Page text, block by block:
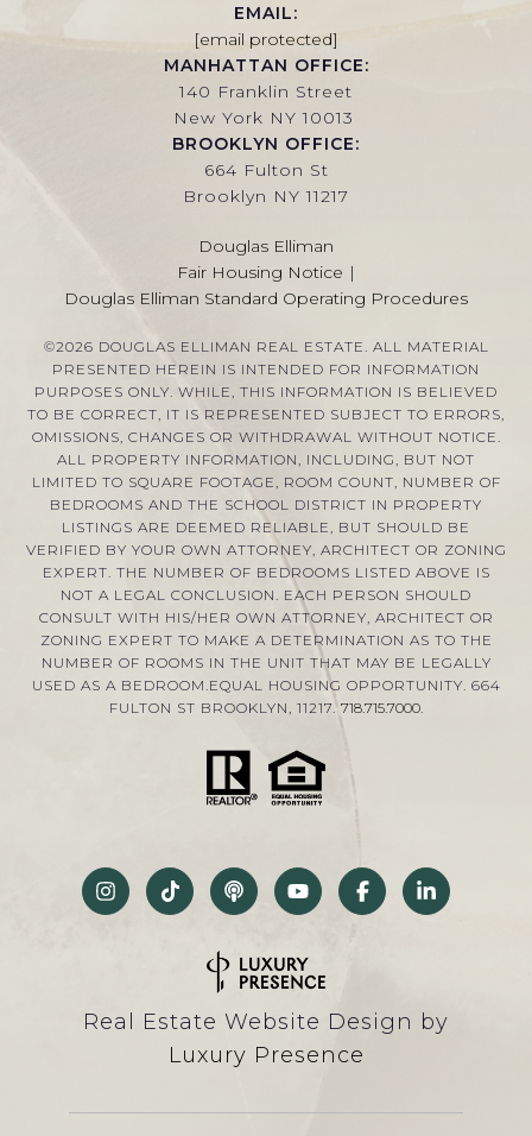
EMAIL:
[email protected]
MANHATTAN OFFICE:
140 Franklin Street
New York NY 10013
BROOKLYN OFFICE:
664 Fulton St
Brooklyn NY 11217
Douglas Elliman
Fair Housing Notice |
Douglas Elliman Standard Operating Procedures
©2026 DOUGLAS ELLIMAN REAL ESTATE. ALL MATERIAL
PRESENTED HEREIN IS INTENDED FOR INFORMATION
PURPOSES ONLY. WHILE, THIS INFORMATION IS BELIEVED
TO BE CORRECT, IT IS REPRESENTED SUBJECT TO ERRORS,
OMISSIONS, CHANGES OR WITHDRAWAL WITHOUT NOTICE.
ALL PROPERTY INFORMATION, INCLUDING, BUT NOT
LIMITED TO SQUARE FOOTAGE, ROOM COUNT, NUMBER OF
BEDROOMS AND THE SCHOOL DISTRICT IN PROPERTY
LISTINGS ARE DEEMED RELIABLE, BUT SHOULD BE
VERIFIED BY YOUR OWN ATTORNEY, ARCHITECT OR ZONING
EXPERT. THE NUMBER OF BEDROOMS LISTED ABOVE IS
NOT A LEGAL CONCLUSION. EACH PERSON SHOULD
CONSULT WITH HIS/HER OWN ATTORNEY, ARCHITECT OR
ZONING EXPERT TO MAKE A DETERMINATION AS TO THE
NUMBER OF ROOMS IN THE UNIT THAT MAY BE LEGALLY
USED AS A BEDROOM.EQUAL HOUSING OPPORTUNITY. 664
FULTON ST BROOKLYN, 11217. 718.715.7000.
Real Estate Website Design by
Luxury Presence